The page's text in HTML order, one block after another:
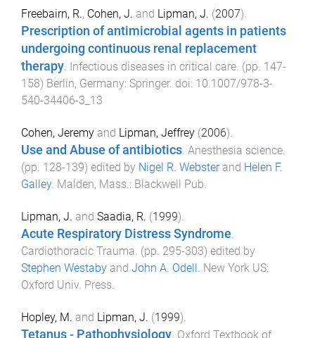
Freebairn, R., Cohen, J. and Lipman, J. (2007).
Prescription of antimicrobial agents in patients
undergoing continuous renal replacement
therapy. Infectious diseases in critical care. (pp. 147-
158) Berlin, Germany: Springer. doi: 10.1007/978-3-
540-34406-3_13
Cohen, Jeremy and Lipman, Jeffrey (2006).
Use and Abuse of antibiotics. Anesthesia science.
(pp. 128-139) edited by Nigel R. Websterand Helen F.
Galley. Malden, Mass.: Blackwell Pub.
Lipman, J. and Saadia, R. (1999).
Acute Respiratory Distress Syndrome.
Cardiothoracic Trauma. (pp. 295-303) edited by
Stephen Westaby and John A. Odell. New York US:
Oxford Univ. Press.
Hopley, M. and Lipman, J. (1999).
Tetanus - Pathophysiology Oxford Textbook of